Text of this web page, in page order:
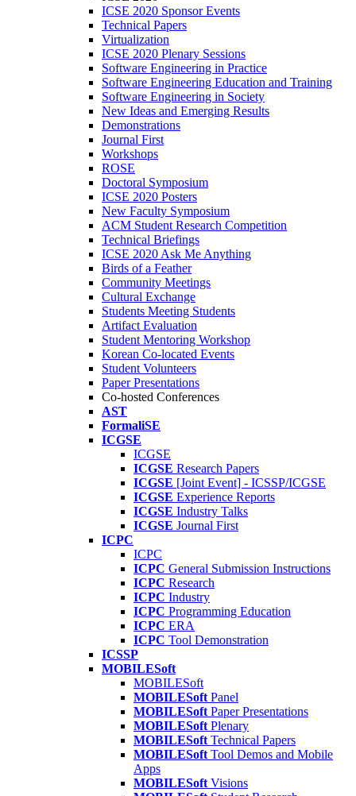
ICSE 2020 Sponsor Events
Technical Papers
Virtualization
ICSE 2020 Plenary Sessions
Software Engineering in Practice
Software Engineering Education and Training
Software Engineering in Society
New Ideas and Emerging Results
Demonstrations
Journal First
Workshops
ROSE
Doctoral Symposium
ICSE 2020 Posters
New Faculty Symposium
ACM Student Research Competition
Technical Briefings
ICSE 2020 Ask Me Anything
Birds of a Feather
Community Meetings
Cultural Exchange
Students Meeting Students
Artifact Evaluation
Student Mentoring Workshop
Korean Co-located Events
Student Volunteers
Paper Presentations
Co-hosted Conferences
AST
FormaliSE
ICGSE
ICGSE
ICGSE Research Papers
ICGSE [Joint Event] - ICSSP/ICGSE
ICGSE Experience Reports
ICGSE Industry Talks
ICGSE Journal First
ICPC
ICPC
ICPC General Submission Instructions
ICPC Research
ICPC Industry
ICPC Programming Education
ICPC ERA
ICPC Tool Demonstration
ICSSP
MOBILESoft
MOBILESoft
MOBILESoft Panel
MOBILESoft Paper Presentations
MOBILESoft Plenary
MOBILESoft Technical Papers
MOBILESoft Tool Demos and Mobile
Apps
MOBILESoft Visions